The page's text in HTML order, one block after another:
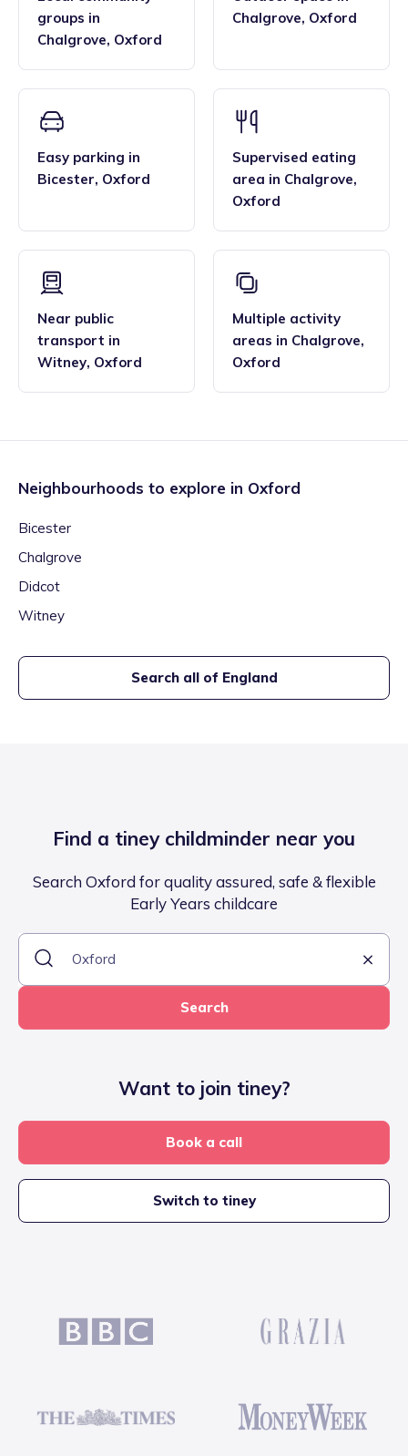
groups in
Chalgrove, Oxford
Chalgrove, Oxford
Easy parking in
Bicester, Oxford
Supervised eating
area in Chalgrove,
Oxford
Near public
transport in
Witney, Oxford
Multiple activity
areas in Chalgrove,
Oxford
Neighbourhoods to explore in Oxford
Bicester
Chalgrove
Didcot
Witney
Search all of England
Find a tiney childminder near you
Search Oxford for quality assured, safe & flexible
Early Years childcare
Search
Want to join tiney?
Book a call
Switch to tiney